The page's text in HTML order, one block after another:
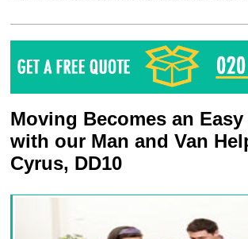
Moving Becomes an
with our Man and Van
Cyrus, DD10